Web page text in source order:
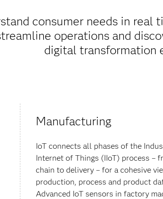
consumer needs in real
operations and
digital transformation
Manufacturing
IoT connects all phases of the
Internet of Things (IIoT) process –
chain to delivery – for a cohesive
production, process and product
Advanced IoT sensors in factory